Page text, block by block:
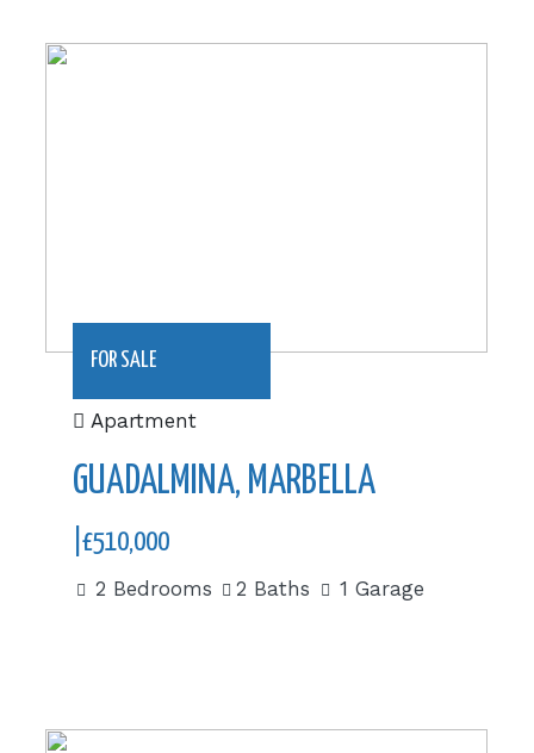
FOR SALE
Apartment
GUADALMINA, MARBELLA
|£510,000
2 Bedrooms 2 Baths 1 Garage